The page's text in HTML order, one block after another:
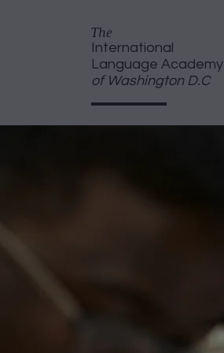
The
International
Language Academy
of Washington D.C